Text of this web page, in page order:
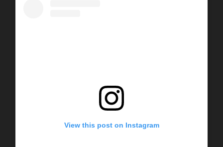
View this post on Instagram